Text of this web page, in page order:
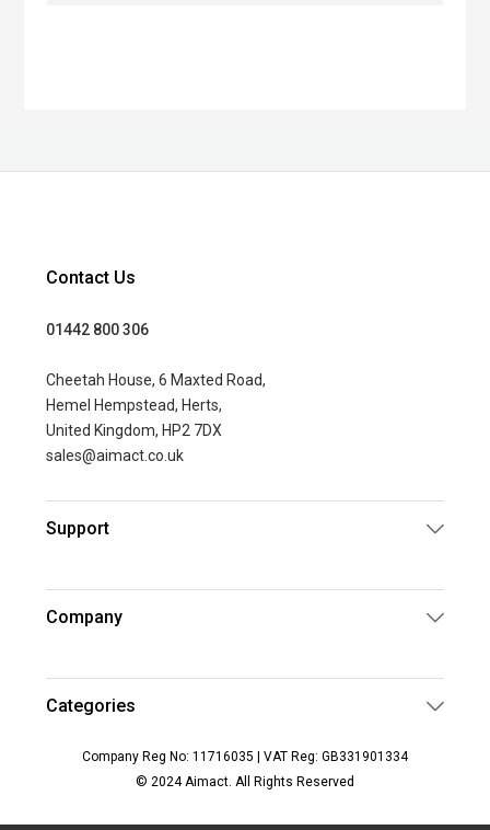
Contact Us
01442 800 306
Cheetah House, 6 Maxted Road,
Hemel Hempstead, Herts,
United Kingdom, HP2 7DX
sales@aimact.co.uk
Support
Company
Categories
Company Reg No: 11716035 | VAT Reg: GB331901334
© 2024 Aimact. All Rights Reserved